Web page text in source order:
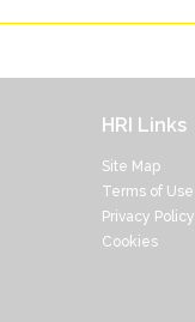
HRI Links
Site Map
Terms of Use
Privacy Policy
Cookies